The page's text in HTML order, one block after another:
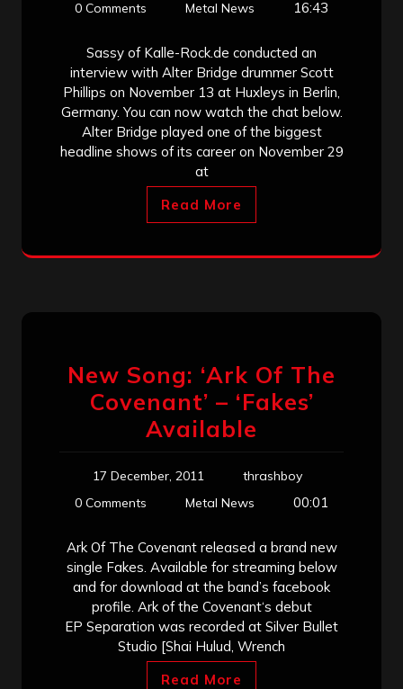
0 Comments
Metal News 16:43
Sassy of Kalle-Rock.de conducted an
interview with Alter Bridge drummer Scott
Phillips on November 13 at Huxleys in Berlin,
Germany. You can now watch the chat below.
Alter Bridge played one of the biggest
headline shows of its career on November 29
at
Read More
New Song: ‘Ark Of The
Covenant’ – ‘Fakes’
Available
17 December, 2011
thrashboy
0 Comments
Metal News 00:01
Ark Of The Covenant released a brand new
single Fakes. Available for streaming below
and for download at the band’s facebook
profile. Ark of the Covenant‘s debut
EP Separation was recorded at Silver Bullet
Studio [Shai Hulud, Wrench
Read More